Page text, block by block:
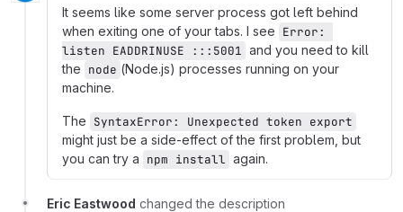
It seems like some server process got left behind
when exiting one of your tabs. I see Error:
listen EADDRINUSE :::5001 and you need to kill
the node (Node.js) processes running on your
machine.
The SyntaxError: Unexpected token export
might just be a side-effect of the first problem, but
you can try a npm install again.
Eric Eastwood changed the description